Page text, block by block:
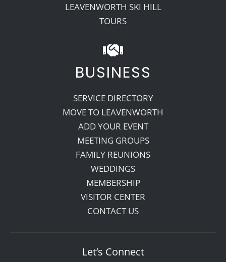
LEAVENWORTH SKI HILL
TOURS
BUSINESS
SERVICE DIRECTORY
MOVE TO LEAVENWORTH
ADD YOUR EVENT
MEETING GROUPS
FAMILY REUNIONS
WEDDINGS
MEMBERSHIP
VISITOR CENTER
CONTACT US
Let’s Connect